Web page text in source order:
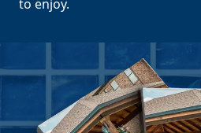
to enjoy.